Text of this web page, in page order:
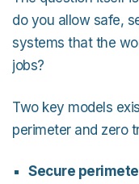
do you allow safe,
systems that the
jobs?
Two key models
perimeter and zero
Secure